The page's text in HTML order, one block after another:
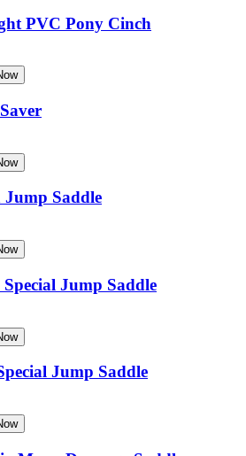
PVC Pony Cinch
Saddle
Jump Saddle
Jump Saddle